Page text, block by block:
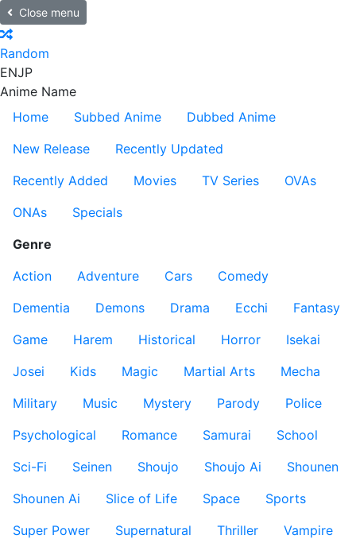
Close menu
Random
ENJP
Anime Name
Home
Subbed Anime
Dubbed Anime
New Release
Recently Updated
Recently Added
Movies TV Series
OVAs
ONAs
Specials
Genre
Action
Adventure Cars
Comedy
Dementia
Demons Drama Ecchi
Fantasy
Game
Harem Historical Horror
Isekai
Josei
Kids Magic Martial Arts
Mecha
Military
Music Mystery Parody
Police
Psychological
Romance Samurai
School
Sci-Fi
Seinen Shoujo Shoujo Ai
Shounen
Shounen Ai
Slice of Life Space
Sports
Super Power
Supernatural Thriller
Vampire